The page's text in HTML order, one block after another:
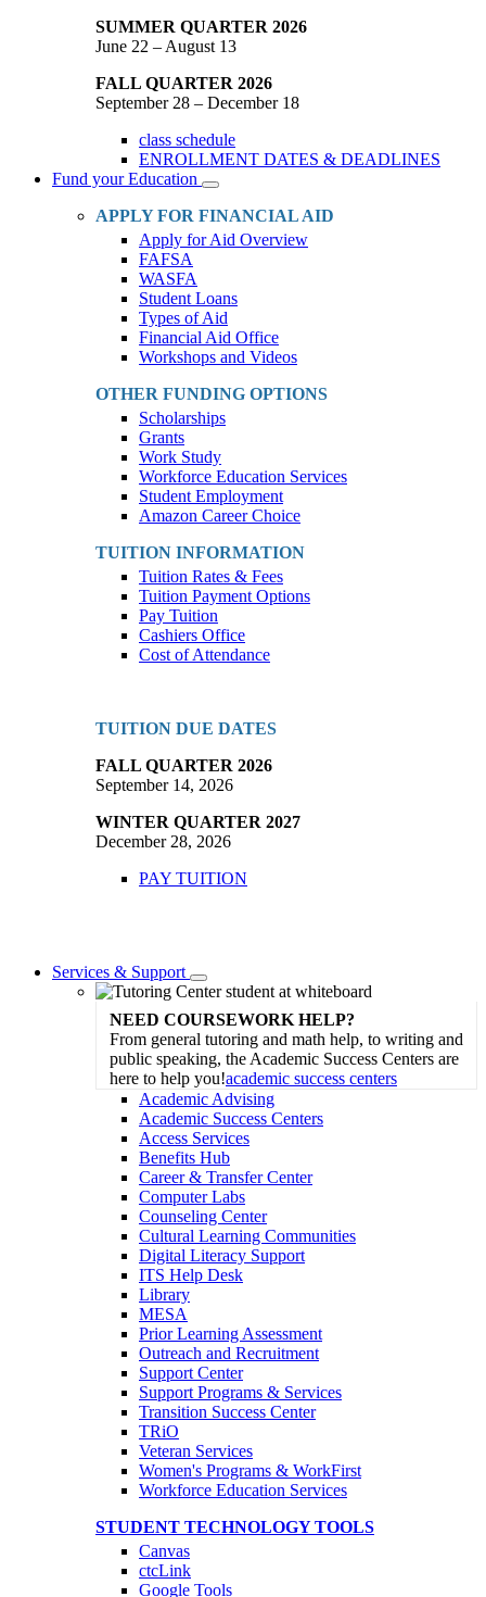
SUMMER QUARTER 2026
June 22 – August 13
FALL QUARTER 2026
September 28 – December 18
class schedule
ENROLLMENT DATES & DEADLINES
Fund your Education
Toggle
Dropdown
APPLY FOR FINANCIAL AID
Apply for Aid Overview
FAFSA
WASFA
Student Loans
Types of Aid
Financial Aid Office
Workshops and Videos
OTHER FUNDING OPTIONS
Scholarships
Grants
Work Study
Workforce Education Services
Student Employment
Amazon Career Choice
TUITION INFORMATION
Tuition Rates & Fees
Tuition Payment Options
Pay Tuition
Cashiers Office
Cost of Attendance
TUITION DUE DATES
FALL QUARTER 2026
September 14, 2026
WINTER QUARTER 2027
December 28, 2026
PAY TUITION
Services & Support
Toggle
Dropdown
NEED COURSEWORK HELP?
From general tutoring and math help, to writing and
public speaking, the Academic Success Centers are
here to help you!academic success centers
Academic Advising
Academic Success Centers
Access Services
Benefits Hub
Career & Transfer Center
Computer Labs
Counseling Center
Cultural Learning Communities
Digital Literacy Support
ITS Help Desk
Library
MESA
Prior Learning Assessment
Outreach and Recruitment
Support Center
Support Programs & Services
Transition Success Center
TRiO
Veteran Services
Women's Programs & WorkFirst
Workforce Education Services
STUDENT TECHNOLOGY TOOLS
Canvas
ctcLink
Google Tools